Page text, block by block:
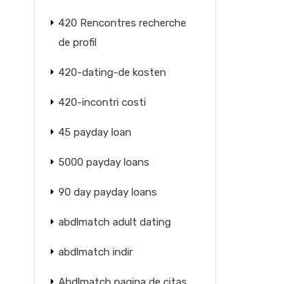
420 Rencontres recherche
de profil
420-dating-de kosten
420-incontri costi
45 payday loan
5000 payday loans
90 day payday loans
abdlmatch adult dating
abdlmatch indir